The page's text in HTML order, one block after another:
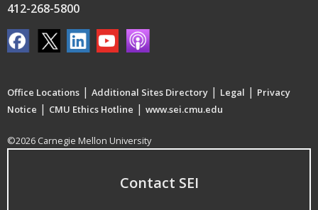
412-268-5800
Office Locations | Additional Sites Directory | Legal | Privacy
Notice | CMU Ethics Hotline | www.sei.cmu.edu
©2026 Carnegie Mellon University
Contact SEI